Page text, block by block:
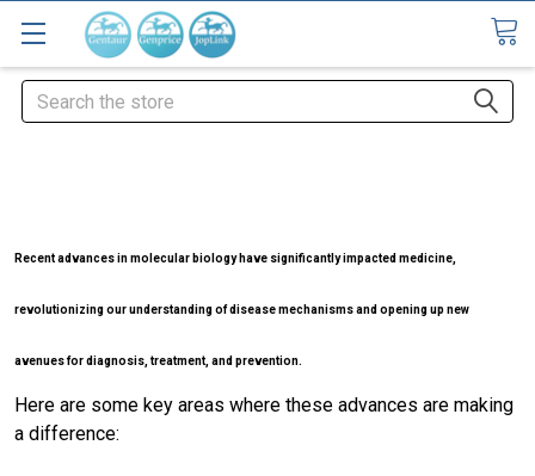
Search
Recent advances in molecular biology have significantly impacted medicine,
revolutionizing our understanding of disease mechanisms and opening up new
avenues for diagnosis, treatment, and prevention.
Here are some key areas where these advances are making
a difference: